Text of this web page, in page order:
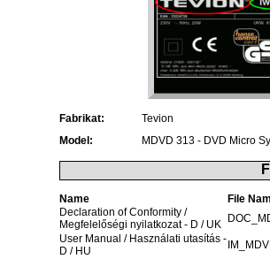
Fabrikat:
Tevion
Model:
MDVD 313 - DVD Micro
Name
File
Declaration of Conformity /
Megfelelőségi nyilatkozat - D / UK
User Manual / Használati utasítás -
D / HU